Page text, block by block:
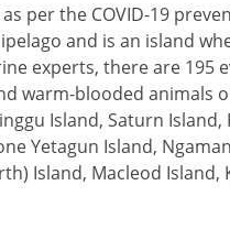
per the COVID-19
and is an island
experts, there are 195
warm-blooded animals
Island, Saturn
Yetagun Island,
Island, Macleod Island,